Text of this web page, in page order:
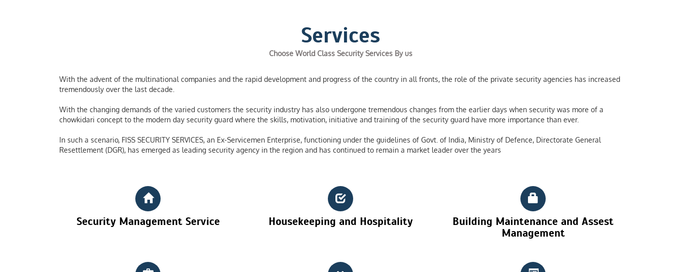
Services
Choose World Class Security Services By us
With the advent of the multinational companies and the rapid development and progress of the country in all fronts, the role of the private security agencies has increased
tremendously over the last decade.
With the changing demands of the varied customers the security industry has also undergone tremendous changes from the earlier days when security was more of a
chowkidari concept to the modern day security guard where the skills, motivation, initiative and training of the security guard have more importance than ever.
In such a scenario, FISS SECURITY SERVICES, an Ex-Servicemen Enterprise, functioning under the guidelines of Govt. of India, Ministry of Defence, Directorate General
Resettlement (DGR), has emerged as leading security agency in the region and has continued to remain a market leader over the years
Security Management Service Housekeeping and Hospitality
Building Maintenance and Assest
Management